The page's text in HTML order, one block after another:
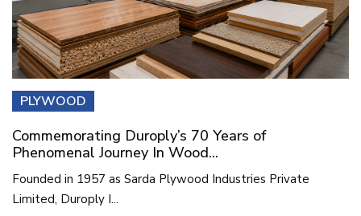
PLYWOOD
Commemorating Duroply’s 70 Years of
Phenomenal Journey In Wood...
Founded in 1957 as Sarda Plywood Industries Private
Limited, Duroply I...